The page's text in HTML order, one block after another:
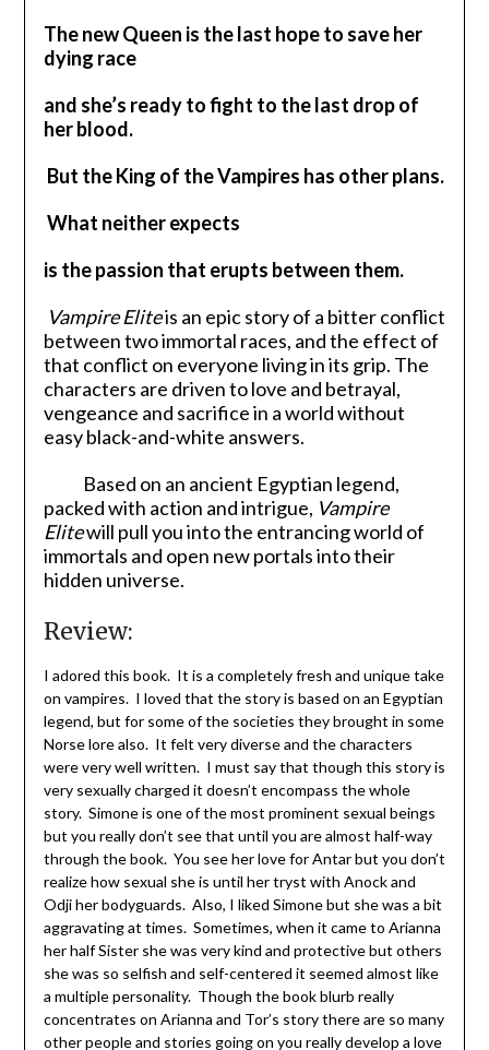
The new Queen is the last hope to save her
dying race
and she’s ready to fight to the last drop of
her blood.
But the King of the Vampires has other plans.
What neither expects
is the passion that erupts between them.
Vampire Eliteis an epic story of a bitter conflict
between two immortal races, and the effect of
that conflict on everyone living in its grip. The
characters are driven to love and betrayal,
vengeance and sacrifice in a world without
easy black-and-white answers.
Based on an ancient Egyptian legend,
packed with action and intrigue, Vampire
Elitewill pull you into the entrancing world of
immortals and open new portals into their
hidden universe.
Review:
I adored this book. It is a completely fresh and unique take
on vampires. I loved that the story is based on an Egyptian
legend, but for some of the societies they brought in some
Norse lore also. It felt very diverse and the characters
were very well written. I must say that though this story is
very sexually charged it doesn’t encompass the whole
story. Simone is one of the most prominent sexual beings
but you really don’t see that until you are almost half-way
through the book. You see her love for Antar but you don’t
realize how sexual she is until her tryst with Anock and
Odji her bodyguards. Also, I liked Simone but she was a bit
aggravating at times. Sometimes, when it came to Arianna
her half Sister she was very kind and protective but others
she was so selfish and self-centered it seemed almost like
a multiple personality. Though the book blurb really
concentrates on Arianna and Tor’s story there are so many
other people and stories going on you really develop a love